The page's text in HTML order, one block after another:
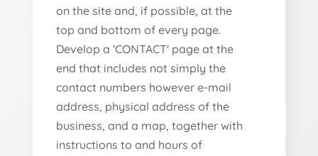
on the site and, if possible, at the
top and bottom of every page.
Develop a 'CONTACT' page at the
end that includes not simply the
contact numbers however e-mail
address, physical address of the
business, and a map, together with
instructions to and hours of